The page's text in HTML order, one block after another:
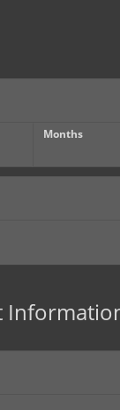
Months